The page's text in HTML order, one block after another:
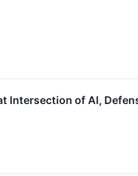
Intersection of AI,